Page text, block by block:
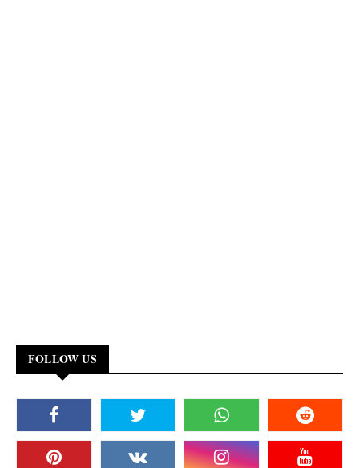
FOLLOW US